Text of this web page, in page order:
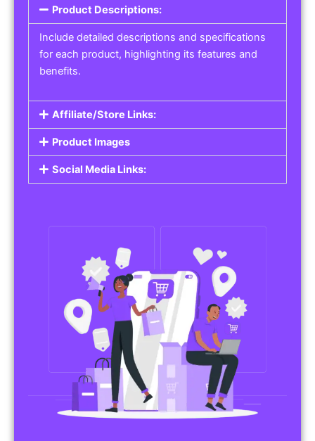
Product Descriptions:
Include detailed descriptions and specifications
for each product, highlighting its features and
benefits.
Affiliate/Store Links:
Product Images
Social Media Links: